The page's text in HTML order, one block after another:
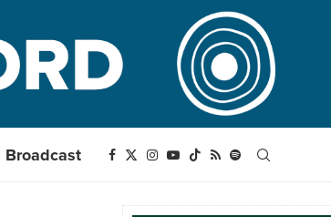
Broadcast